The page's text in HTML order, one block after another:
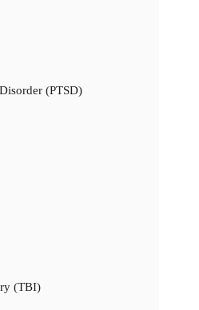
(PTSD)
(TBI)